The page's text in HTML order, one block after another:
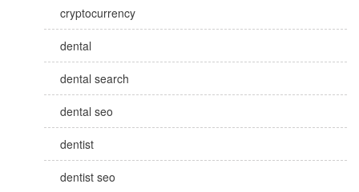
cryptocurrency
dental
dental search
dental seo
dentist
dentist seo